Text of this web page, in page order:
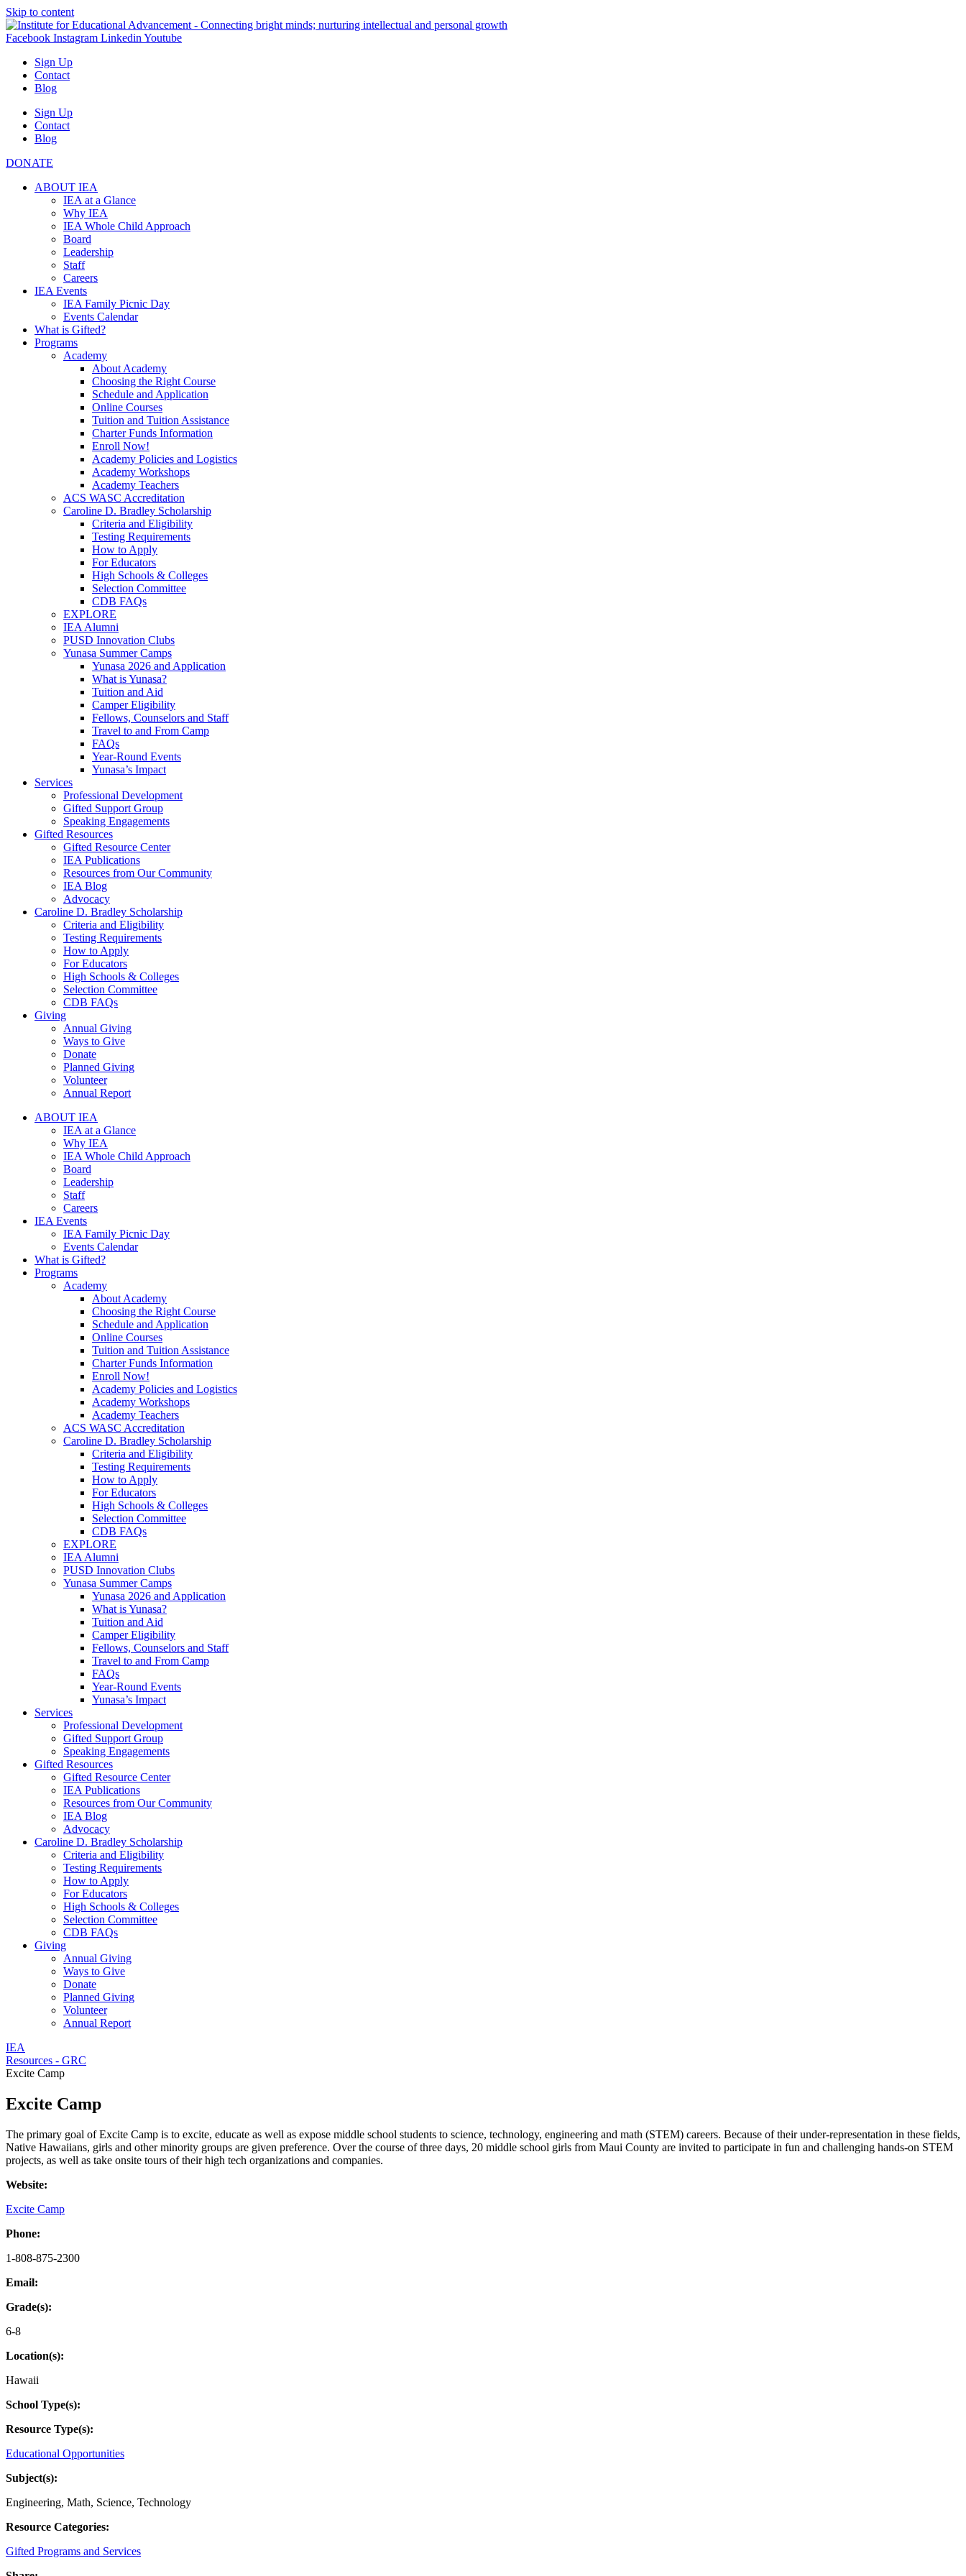
Skip to content
Facebook Instagram Linkedin Youtube
Sign Up
Contact
Blog
Sign Up
Contact
Blog
DONATE
ABOUT IEA
IEA at a Glance
Why IEA
IEA Whole Child Approach
Board
Leadership
Staff
Careers
IEA Events
IEA Family Picnic Day
Events Calendar
What is Gifted?
Programs
Academy
About Academy
Choosing the Right Course
Schedule and Application
Online Courses
Tuition and Tuition Assistance
Charter Funds Information
Enroll Now!
Academy Policies and Logistics​
Academy Workshops
Academy Teachers
ACS WASC Accreditation
Caroline D. Bradley Scholarship
Criteria and Eligibility
Testing Requirements
How to Apply
For Educators
High Schools & Colleges
Selection Committee
CDB FAQs
EXPLORE
IEA Alumni
PUSD Innovation Clubs
Yunasa Summer Camps
Yunasa 2026 and Application
What is Yunasa?
Tuition and Aid
Camper Eligibility
Fellows, Counselors and Staff
Travel to and From Camp
FAQs
Year-Round Events
Yunasa’s Impact
Services
Professional Development
Gifted Support Group
Speaking Engagements
Gifted Resources
Gifted Resource Center
IEA Publications
Resources from Our Community
IEA Blog
Advocacy
Caroline D. Bradley Scholarship
Criteria and Eligibility
Testing Requirements
How to Apply
For Educators
High Schools & Colleges
Selection Committee
CDB FAQs
Giving
Annual Giving
Ways to Give
Donate
Planned Giving
Volunteer
Annual Report
ABOUT IEA
IEA at a Glance
Why IEA
IEA Whole Child Approach
Board
Leadership
Staff
Careers
IEA Events
IEA Family Picnic Day
Events Calendar
What is Gifted?
Programs
Academy
About Academy
Choosing the Right Course
Schedule and Application
Online Courses
Tuition and Tuition Assistance
Charter Funds Information
Enroll Now!
Academy Policies and Logistics​
Academy Workshops
Academy Teachers
ACS WASC Accreditation
Caroline D. Bradley Scholarship
Criteria and Eligibility
Testing Requirements
How to Apply
For Educators
High Schools & Colleges
Selection Committee
CDB FAQs
EXPLORE
IEA Alumni
PUSD Innovation Clubs
Yunasa Summer Camps
Yunasa 2026 and Application
What is Yunasa?
Tuition and Aid
Camper Eligibility
Fellows, Counselors and Staff
Travel to and From Camp
FAQs
Year-Round Events
Yunasa’s Impact
Services
Professional Development
Gifted Support Group
Speaking Engagements
Gifted Resources
Gifted Resource Center
IEA Publications
Resources from Our Community
IEA Blog
Advocacy
Caroline D. Bradley Scholarship
Criteria and Eligibility
Testing Requirements
How to Apply
For Educators
High Schools & Colleges
Selection Committee
CDB FAQs
Giving
Annual Giving
Ways to Give
Donate
Planned Giving
Volunteer
Annual Report
IEA
Resources - GRC
Excite Camp
Excite Camp
The primary goal of Excite Camp is to excite, educate as well as expose middle school students to science, technology, engineering and math (STEM) careers. Because of their under-representation in these fields,
Native Hawaiians, girls and other minority groups are given preference. Over the course of three days, 20 middle school girls from Maui County are invited to participate in fun and challenging hands-on STEM
projects, as well as take onsite tours of their high tech organizations and companies.
Website:
Excite Camp
Phone:
1-808-875-2300
Email:
Grade(s):
6-8
Location(s):
Hawaii
School Type(s):
Resource Type(s):
Educational Opportunities
Subject(s):
Engineering, Math, Science, Technology
Resource Categories:
Gifted Programs and Services